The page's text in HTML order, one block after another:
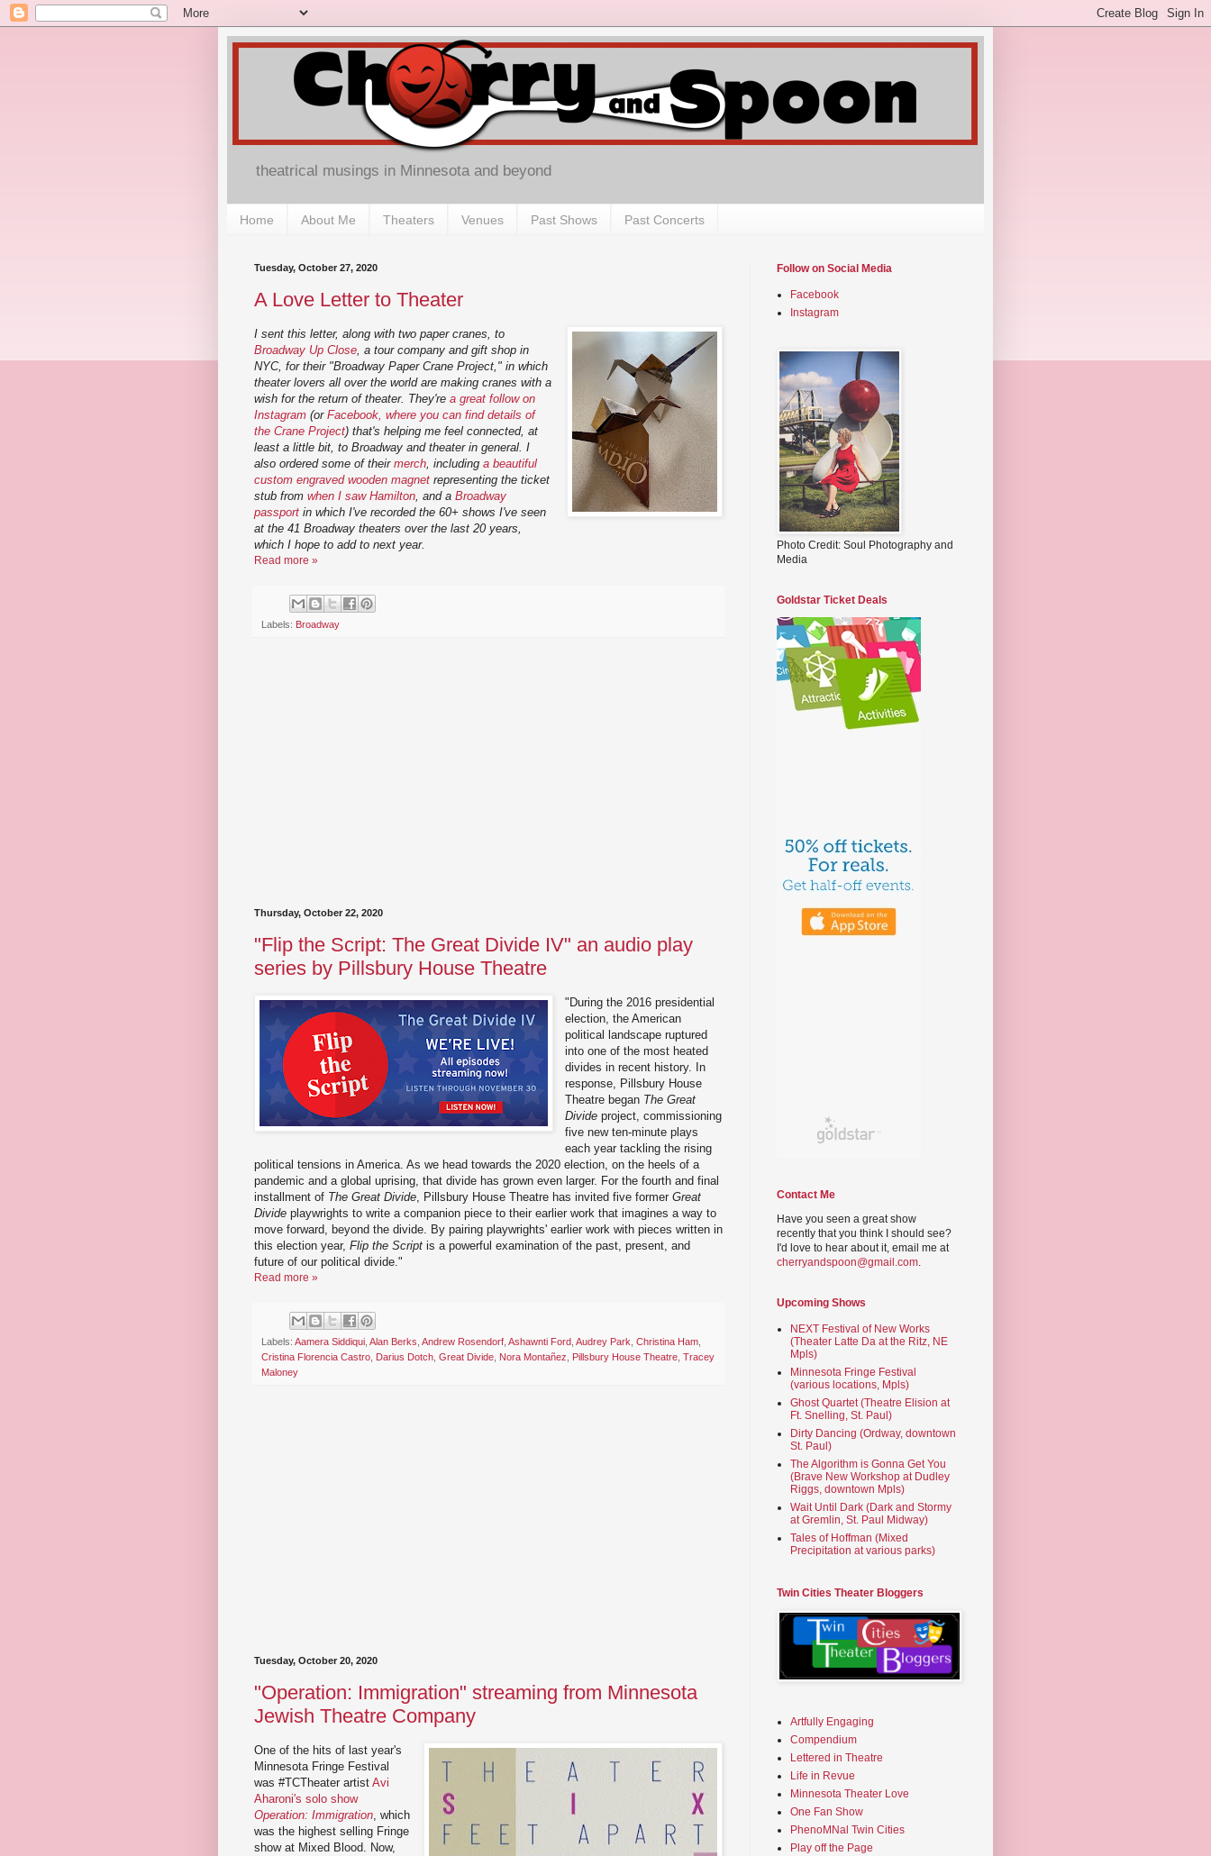
theatrical musings in Minnesota and beyond
Home About Me Theaters Venues Past Shows Past Concerts
Tuesday, October 27, 2020
A Love Letter to Theater
I sent this letter, along with two paper cranes, to
Broadway Up Close , a tour company and gift shop in
NYC, for their "Broadway Paper Crane Project," in which
theater lovers all over the world are making cranes with a
wish for the return of theater. They're a great follow on
Instagram (or Facebook, where you can find details of
the Crane Project) that's helping me feel connected, at
least a little bit, to Broadway and theater in general. I
also ordered some of their merch , including a beautiful
custom engraved wooden magnet representing the ticket
stub from when I saw Hamilton , and a Broadway
passport in which I've recorded the 60+ shows I've seen
at the 41 Broadway theaters over the last 20 years,
which I hope to add to next year.
Read more »
Labels: Broadway
Thursday, October 22, 2020
"Flip the Script: The Great Divide IV" an audio play
series by Pillsbury House Theatre
"During the 2016 presidential
election, the American
political landscape ruptured
into one of the most heated
divides in recent history. In
response, Pillsbury House
Theatre began The Great
Divide project, commissioning
five new ten-minute plays
each year tackling the rising
political tensions in America. As we head towards the 2020 election, on the heels of a
pandemic and a global uprising, that divide has grown even larger. For the fourth and final
installment of The Great Divide , Pillsbury House Theatre has invited five former Great
Divide playwrights to write a companion piece to their earlier work that imagines a way to
move forward, beyond the divide. By pairing playwrights' earlier work with pieces written in
this election year, Flip the Script is a powerful examination of the past, present, and
future of our political divide."
Read more »
Labels: Aamera Siddiqui Alan Berks Andrew Rosendorf Ashawnti Ford Audrey Park Christina Ham
Cristina Florencia Castro
Darius Dotch Great Divide Nora Montañez Pillsbury House Theatre Tracey
Maloney
Tuesday, October 20, 2020
"Operation: Immigration" streaming from Minnesota
Jewish Theatre Company
One of the hits of last year's
Minnesota Fringe Festival
was #TCTheater artist Avi
Aharoni's solo show
Operation: Immigration, which
was the highest selling Fringe
show at Mixed Blood. Now,
Follow on Social Media
Facebook
Instagram
Photo Credit: Soul Photography and
Media
Goldstar Ticket Deals
Contact Me
Have you seen a great show
recently that you think I should see?
I'd love to hear about it, email me at
cherryandspoon@gmail.com.
Upcoming Shows
NEXT Festival of New Works
(Theater Latte Da at the Ritz, NE
Mpls)
Minnesota Fringe Festival
(various locations, Mpls)
Ghost Quartet (Theatre Elision at
Ft. Snelling, St. Paul)
Dirty Dancing (Ordway, downtown
St. Paul)
The Algorithm is Gonna Get You
(Brave New Workshop at Dudley
Riggs, downtown Mpls)
Wait Until Dark (Dark and Stormy
at Gremlin, St. Paul Midway)
Tales of Hoffman (Mixed
Precipitation at various parks)
Twin Cities Theater Bloggers
Artfully Engaging
Compendium
Lettered in Theatre
Life in Revue
Minnesota Theater Love
One Fan Show
PhenoMNal Twin Cities
Play off the Page